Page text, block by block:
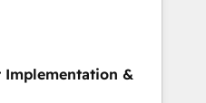
Award - Platform
Impact Award -
systems inc. SAP and
Clients for Sales Hub,
Data Hub and Website
Implementation &